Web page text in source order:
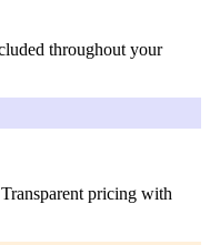
throughout your
pricing with